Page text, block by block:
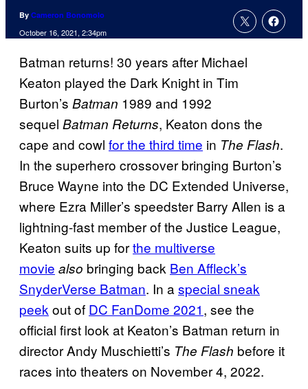
By Cameron Bonomolo
October 16, 2021, 2:34pm
Batman returns! 30 years after Michael
Keaton played the Dark Knight in Tim
Burton’s Batman 1989 and 1992
sequel Batman Returns, Keaton dons the
cape and cowl for the third time in The Flash.
In the superhero crossover bringing Burton’s
Bruce Wayne into the DC Extended Universe,
where Ezra Miller’s speedster Barry Allen is a
lightning-fast member of the Justice League,
Keaton suits up forthe multiverse
movie also bringing back Ben Affleck’s
SnyderVerse Batman. In aspecial sneak
peekout of DC FanDome 2021, see the
official first look at Keaton’s Batman return in
director Andy Muschietti’s The Flash before it
races into theaters on November 4, 2022.